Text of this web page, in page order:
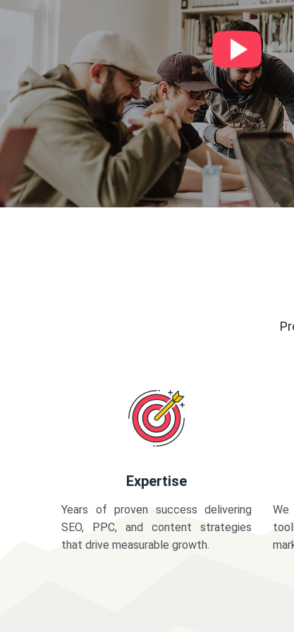
Expertise
Years of proven success delivering
SEO, PPC, and content strategies
that drive measurable growth.